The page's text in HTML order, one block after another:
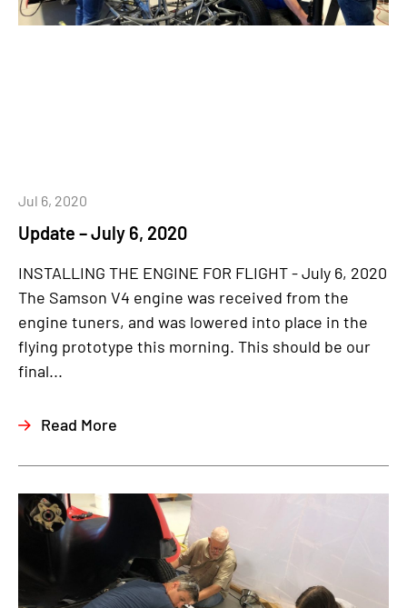
Update – July 6, 2020
Jul 6, 2020
INSTALLING THE ENGINE FOR FLIGHT - July 6, 2020
The Samson V4 engine was received from the
engine tuners, and was lowered into place in the
flying prototype this morning. This should be our
final...
Read More